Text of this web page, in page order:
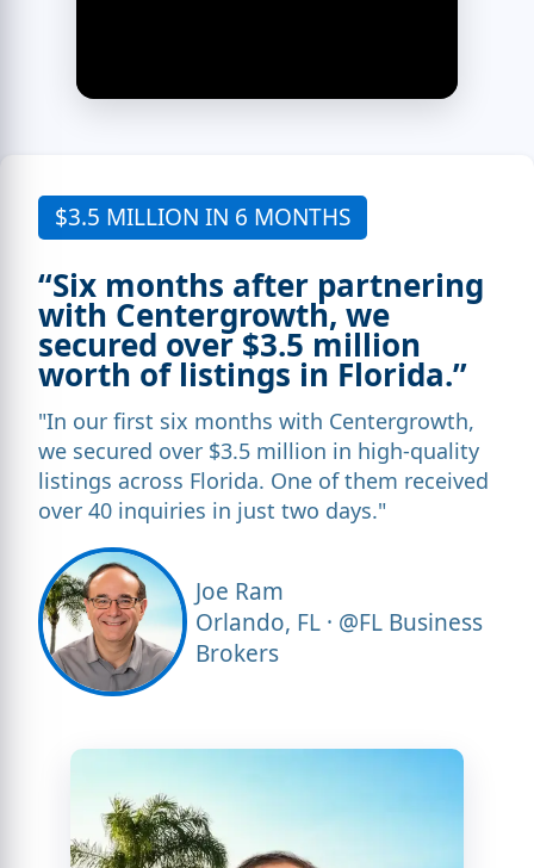
$3.5 MILLION IN 6 MONTHS
“Six months after partnering
with Centergrowth, we
secured over $3.5 million
worth of listings in Florida.”
"In our first six months with Centergrowth,
we secured over $3.5 million in high-quality
listings across Florida. One of them received
over 40 inquiries in just two days."
Joe Ram
Orlando, FL · @FL Business
Brokers